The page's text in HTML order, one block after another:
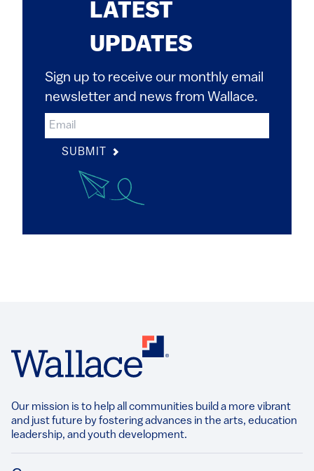
LATEST
UPDATES
Sign up to receive our monthly email
newsletter and news from Wallace.
SUBMIT
Our mission is to help all communities build a more vibrant
and just future by fostering advances in the arts, education
leadership, and youth development.​